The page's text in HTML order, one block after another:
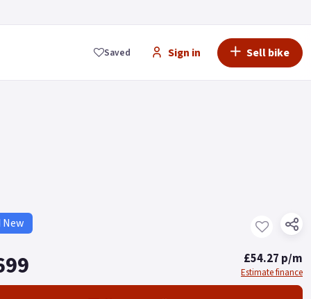
Saved Sign in Sell bike
New
£54.27 p/m
Estimate finance